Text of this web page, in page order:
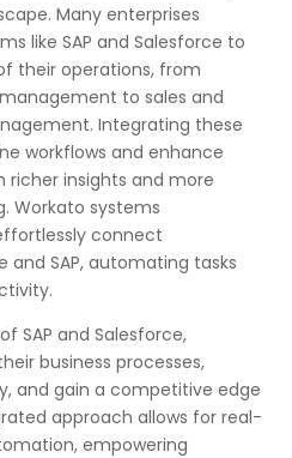
Many enterprises
like SAP and Salesforce to
their operations, from
to sales and
Integrating these
workflows and enhance
richer insights and more
Workato systems
connect
and SAP, automating tasks
SAP and Salesforce,
business processes,
and gain a competitive edge
approach allows for real-
empowering